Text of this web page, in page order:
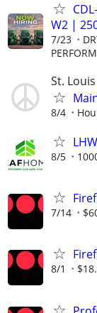
W2 |
7/23
St. Louis
8/4
8/5
7/14
8/1